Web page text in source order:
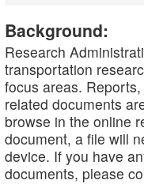
Background:
Research
transportation
focus areas.
related documents
browse in the online
document, a file will
device. If you have
documents, please